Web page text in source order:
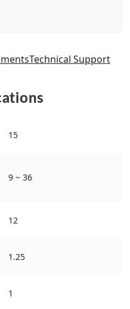
Technical Support
15
9 ~ 36
12
1.25
1